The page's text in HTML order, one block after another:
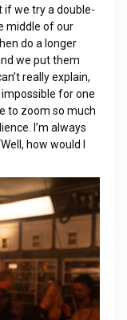
if we try a double-
middle of our
do a longer
we put them
really explain,
for one
to zoom so much
I’m always
how would I